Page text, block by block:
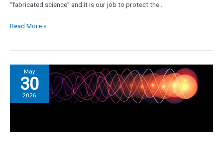
“fabricated science” and it is our job to protect the…
Read More »
May
30
2026
Saudi
Aramco
deploys
AI
with